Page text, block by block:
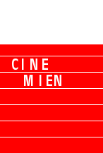
C I N E
M I EN